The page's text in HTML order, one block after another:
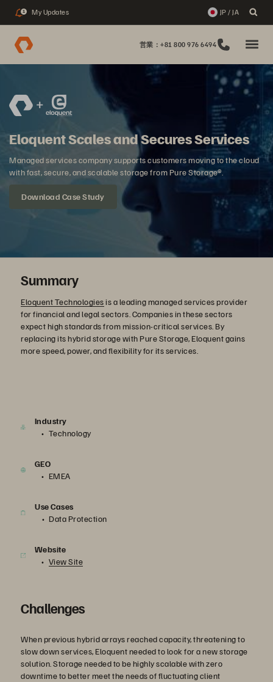
1 My Updates JP / JA
営業：+81 800 976 6494
Eloquent Scales and Secures Services
Managed services company supports customers moving to the cloud
with fast, secure, and scalable storage from Pure Storage®.
Download Case Study
Summary
Eloquent Technologiesis a leading managed services provider
for financial and legal sectors. Companies in these sectors
expect high standards from mission-critical services. By
replacing its hybrid storage with Pure Storage, Eloquent gains
more speed, power, and flexibility for its services.
Industry
Technology
GEO
EMEA
Use Cases
Data Protection
Website
View Site
Challenges
When previous hybrid arrays reached capacity, threatening to
slow down services, Eloquent needed to look for a new storage
solution. Storage needed to be highly scalable with zero
downtime to better meet the needs of fluctuating client